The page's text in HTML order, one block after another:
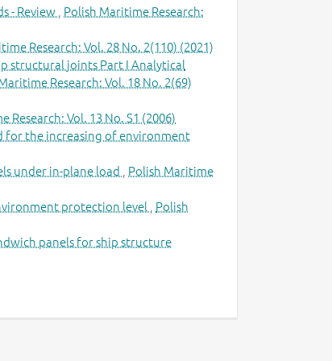
- Review Polish Maritime Research:
Research: Vol. 28 No. 2(110) (2021)
structural joints Part I Analytical
Research: Vol. 18 No. 2(69)
Research: Vol. 13 No. S1 (2006)
for the increasing of environment
under in-plane load Polish Maritime
protection level Polish
panels for ship structure